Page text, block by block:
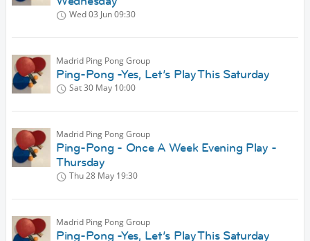
Wed 03 Jun09:30
Madrid Ping Pong Group
Ping-Pong -Yes, Let’s Play This Saturday
Sat 30 May 10:00
Madrid Ping Pong Group
Ping-Pong - Once A Week Evening Play -
Thursday
Thu 28 May 19:30
Madrid Ping Pong Group
Ping-Pong -Yes, Let’s Play This Saturday